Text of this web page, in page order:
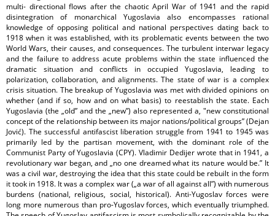
multi- directional flows after the chaotic April War of 1941 and the rapid
disintegration of monarchical Yugoslavia also encompasses rational
knowledge of opposing political and national perspectives dating back to
1918 when it was established, with its problematic events between the two
World Wars, their causes, and consequences. The turbulent interwar legacy
and the failure to address acute problems within the state influenced the
dramatic situation and conflicts in occupied Yugoslavia, leading to
polarization, collaboration, and alignments. The state of war is a complex
crisis situation. The breakup of Yugoslavia was met with divided opinions on
whether (and if so, how and on what basis) to reestablish the state. Each
Yugoslavia (the „old” and the „new”) also represented a, "new constitutional
concept of the relationship between its major nations/political groups” (Dejan
Jović). The successful antifascist liberation struggle from 1941 to 1945 was
primarily led by the partisan movement, with the dominant role of the
Communist Party of Yugoslavia (CPY). Vladimir Dedijer wrote that in 1941, a
revolutionary war began, and „no one dreamed what its nature would be.” It
was a civil war, destroying the idea that this state could be rebuilt in the form
it took in 1918. It was a complex war („a war of all against all”) with numerous
burdens (national, religious, social, historical). Anti-Yugoslav forces were
long more numerous than pro-Yugoslav forces, which eventually triumphed.